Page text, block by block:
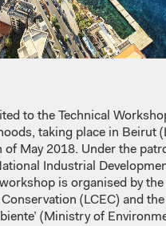
to the Technical
taking place in Beirut
of May 2018. Under the
Industrial
is organised by the
(LCEC) and
(Ministry of